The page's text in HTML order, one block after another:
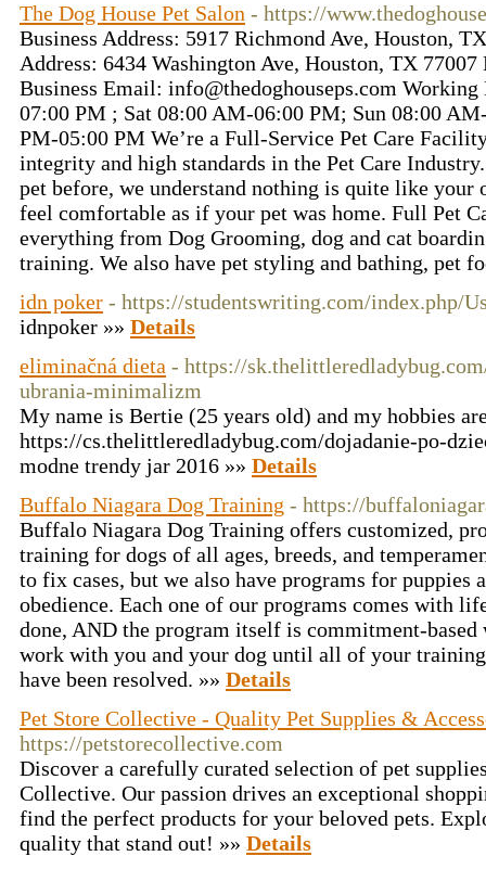
The Dog House Pet Salon - https://
Business Address: 5917 Richmond Ave, Houston,
Address: 6434 Washington Ave, Houston, TX
Business Email: info@thedoghouseps.com
07:00 PM ; Sat 08:00 AM-06:00 PM; Sun 08:00
PM-05:00 PM We’re a Full-Service Pet Care
integrity and high standards in the Pet Care
pet before, we understand nothing is quite like your
feel comfortable as if your pet was home. Full Pet
everything from Dog Grooming, dog and cat
training. We also have pet styling and bathing, pet
idn poker - https://studentswriting.com/index.php/
idnpoker »» Details
eliminačná dieta - https://
ubrania-minimalizm
My name is Bertie (25 years old) and my hobbies
https://cs.thelittleredladybug.com/dojadanie-po-
modne trendy jar 2016 »» Details
Buffalo Niagara Dog Training - https://
Buffalo Niagara Dog Training offers customized,
training for dogs of all ages, breeds, and
to fix cases, but we also have programs for puppies
obedience. Each one of our programs comes with
done, AND the program itself is commitment-based
work with you and your dog until all of your training
have been resolved. »» Details
Pet Store Collective - Quality Pet Supplies &
https://petstorecollective.com
Discover a carefully curated selection of pet
Collective. Our passion drives an exceptional
find the perfect products for your beloved pets.
quality that stand out! »» Details